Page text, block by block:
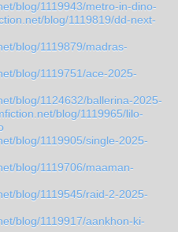
blog/1119943/metro-in-dino-
blog/1119819/dd-next-
blog/1119879/madras-
blog/1119751/ace-2025-
blog/1124632/ballerina-2025-
blog/1119965/lilo-
blog/1119905/single-2025-
blog/1119706/maaman-
blog/1119545/raid-2-2025-
blog/1119917/aankhon-ki-